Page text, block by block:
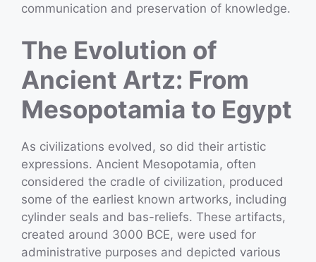
communication and preservation of knowledge.
The Evolution of
Ancient Artz: From
Mesopotamia to Egypt
As civilizations evolved, so did their artistic
expressions. Ancient Mesopotamia, often
considered the cradle of civilization, produced
some of the earliest known artworks, including
cylinder seals and bas-reliefs. These artifacts,
created around 3000 BCE, were used for
administrative purposes and depicted various